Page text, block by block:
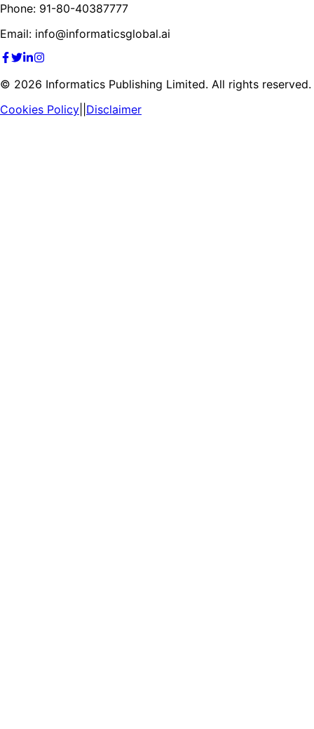
Phone: 91-80-40387777
Email: info@informaticsglobal.ai
© 2026 Informatics Publishing Limited. All rights reserved.
Cookies Policy Disclaimer